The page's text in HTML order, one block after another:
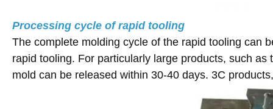
Processing cycle of rapid tooling
The complete molding cycle of the rapid tooling can
rapid tooling. For particularly large products, such
mold can be released within 30-40 days. 3C